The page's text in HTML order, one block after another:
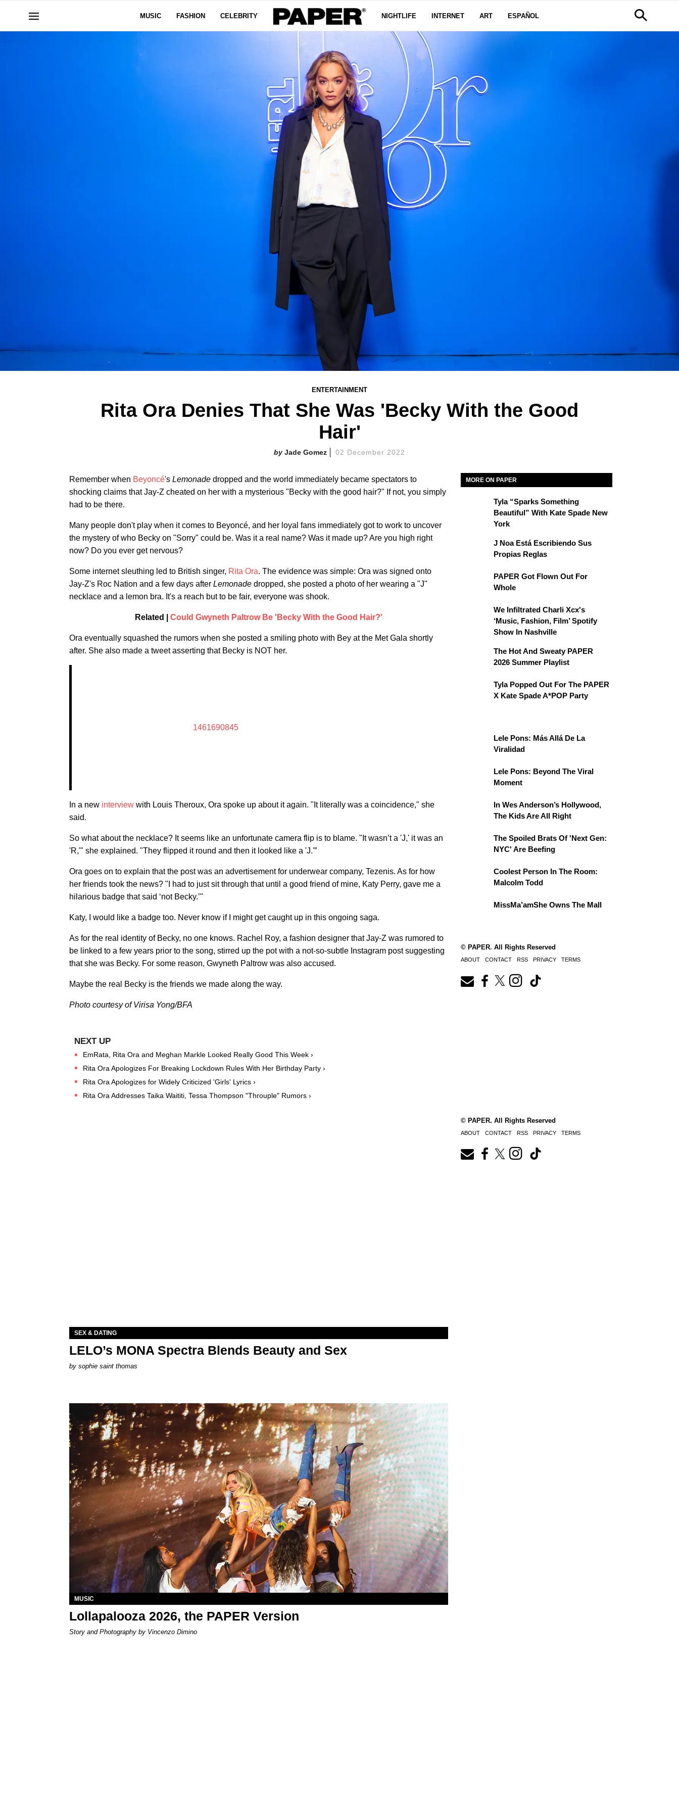
MUSIC FASHION CELEBRITY NIGHTLIFE INTERNET ART ESPAÑOL
ENTERTAINMENT
Rita Ora Denies That She Was 'Becky With the Good
Hair'
Jade Gomez 02 December 2022
Remember when Beyoncé's Lemonade dropped and the world immediately became spectators to
shocking claims that Jay-Z cheated on her with a mysterious "Becky with the good hair?" If not, you simply
had to be there.
Many people don't play when it comes to Beyoncé, and her loyal fans immediately got to work to uncover
the mystery of who Becky on "Sorry" could be. Was it a real name? Was it made up? Are you high right
now? Do you ever get nervous?
Some internet sleuthing led to British singer, Rita Ora. The evidence was simple: Ora was signed onto
Jay-Z's Roc Nation and a few days after Lemonade dropped, she posted a photo of her wearing a "J"
necklace and a lemon bra. It's a reach but to be fair, everyone was shook.
Related | Could Gwyneth Paltrow Be 'Becky With the Good Hair?'
Ora eventually squashed the rumors when she posted a smiling photo with Bey at the Met Gala shortly
after. She also made a tweet asserting that Becky is NOT her.
1461690845
In a new interview with Louis Theroux, Ora spoke up about it again. "It literally was a coincidence," she
said.
So what about the necklace? It seems like an unfortunate camera flip is to blame. "It wasn’t a 'J,' it was an
'R,'" she explained. "They flipped it round and then it looked like a 'J.'”
Ora goes on to explain that the post was an advertisement for underwear company, Tezenis. As for how
her friends took the news? "I had to just sit through that until a good friend of mine, Katy Perry, gave me a
hilarious badge that said ‘not Becky.’"
Katy, I would like a badge too. Never know if I might get caught up in this ongoing saga.
As for the real identity of Becky, no one knows. Rachel Roy, a fashion designer that Jay-Z was rumored to
be linked to a few years prior to the song, stirred up the pot with a not-so-subtle Instagram post suggesting
that she was Becky. For some reason, Gwyneth Paltrow was also accused.
Maybe the real Becky is the friends we made along the way.
Photo courtesy of Virisa Yong/BFA
EmRata, Rita Ora and Meghan Markle Looked Really Good This Week ›
Rita Ora Apologizes For Breaking Lockdown Rules With Her Birthday Party ›
Rita Ora Apologizes for Widely Criticized 'Girls' Lyrics ›
Rita Ora Addresses Taika Waititi, Tessa Thompson "Throuple" Rumors ›
MORE ON PAPER
Tyla “Sparks Something
Beautiful” With Kate Spade New
York
J Noa Está Escribiendo Sus
Propias Reglas
PAPER Got Flown Out For
Whole
We Infiltrated Charli Xcx's
‘Music, Fashion, Film’ Spotify
Show In Nashville
The Hot And Sweaty PAPER
2026 Summer Playlist
Tyla Popped Out For The PAPER
X Kate Spade A*POP Party
Lele Pons: Más Allá De La
Viralidad
Lele Pons: Beyond The Viral
Moment
In Wes Anderson’s Hollywood,
The Kids Are All Right
The Spoiled Brats Of 'Next Gen:
NYC' Are Beefing
Coolest Person In The Room:
Malcolm Todd
MissMa’amShe Owns The Mall
© PAPER. All Rights Reserved
ABOUT CONTACT RSS PRIVACY TERMS
SEX & DATING
LELO’s MONA Spectra Blends Beauty and Sex
by sophie saint thomas
MUSIC
Lollapalooza 2026, the PAPER Version
Story and Photography by Vincenzo Dimino
© PAPER. All Rights Reserved
ABOUT CONTACT RSS PRIVACY TERMS